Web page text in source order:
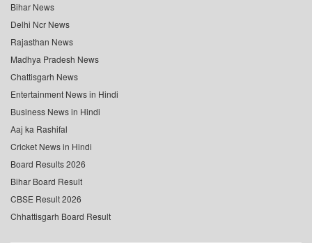
Bihar News
Delhi Ncr News
Rajasthan News
Madhya Pradesh News
Chattisgarh News
Entertainment News in Hindi
Business News in Hindi
Aaj ka Rashifal
Cricket News in Hindi
Board Results 2026
Bihar Board Result
CBSE Result 2026
Chhattisgarh Board Result